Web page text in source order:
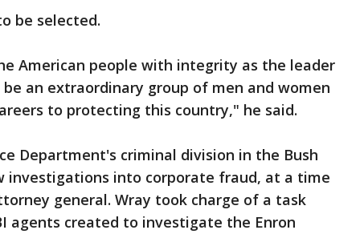
be selected.
American people with integrity as the leader
an extraordinary group of men and women
to protecting this country," he said.
Department's criminal division in the Bush
investigations into corporate fraud, at a time
general. Wray took charge of a task
agents created to investigate the Enron